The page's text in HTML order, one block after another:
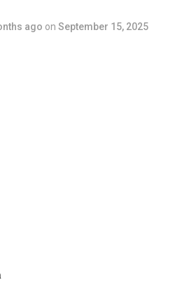
ago on September 15, 2025